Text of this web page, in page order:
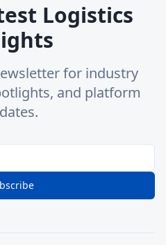
Logistics
for industry
and platform